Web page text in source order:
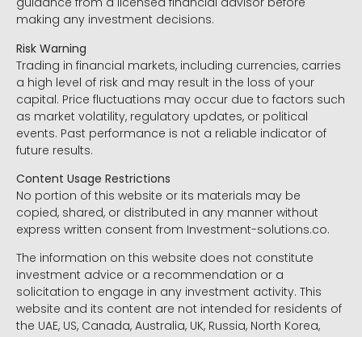
making any investment decisions.
Risk Warning
Trading in financial markets, including currencies, carries
a high level of risk and may result in the loss of your
capital. Price fluctuations may occur due to factors such
as market volatility, regulatory updates, or political
events. Past performance is not a reliable indicator of
future results.
Content Usage Restrictions
No portion of this website or its materials may be
copied, shared, or distributed in any manner without
express written consent from Investment-solutions.co.
The information on this website does not constitute
investment advice or a recommendation or a
solicitation to engage in any investment activity. This
website and its content are not intended for residents of
the UAE, US, Canada, Australia, UK, Russia, North Korea,